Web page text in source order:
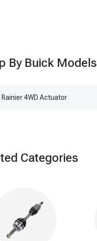
By Buick Models
Rainier 4WD Actuator
Categories